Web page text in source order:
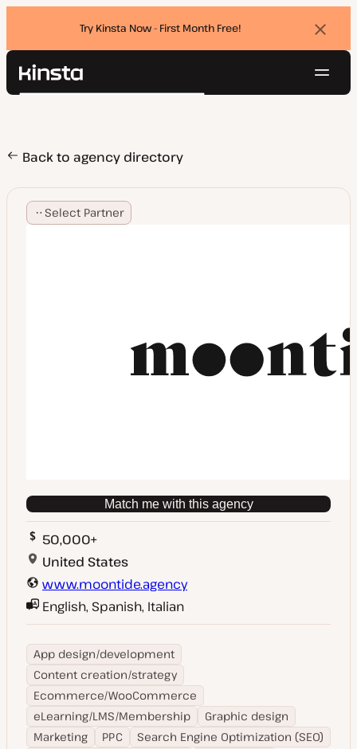
Try Kinsta Now - First Month Free!
Kinsta®
Pricing
Resources
Contact
Search
Back to agency directory
Select Partner
Match me with this agency
50,000+
United States
www.moontide.agency
English, Spanish, Italian
App design/development
Content creation/strategy
Ecommerce/WooCommerce
eLearning/LMS/Membership
Graphic design
Marketing
PPC
Search Engine Optimization (SEO)